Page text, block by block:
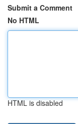
Submit a Comment
No HTML
HTML is disabled